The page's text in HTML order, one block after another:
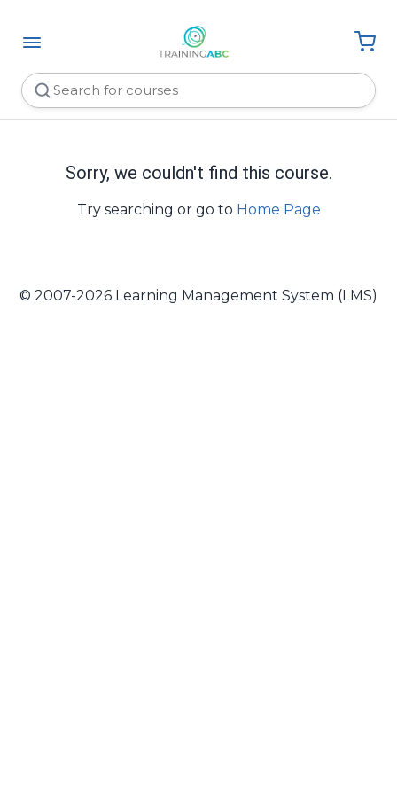
Sorry, we couldn't find this course.
Try searching or go to Home Page
© 2007-2026 Learning Management System (LMS)